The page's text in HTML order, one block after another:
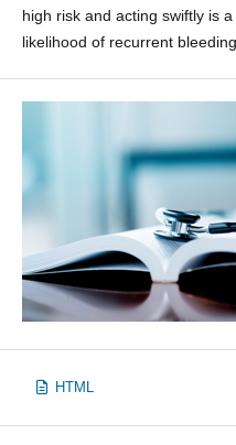
high risk and acting swiftly is
likelihood of recurrent
HTML